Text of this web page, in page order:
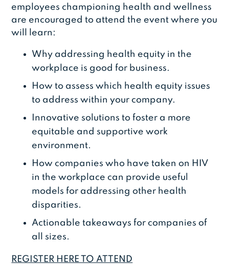
employees championing health and wellness
are encouraged to attend the event where you
will learn:
Why addressing health equity in the
workplace is good for business.
How to assess which health equity issues
to address within your company.
Innovative solutions to foster a more
equitable and supportive work
environment.
How companies who have taken on HIV
in the workplace can provide useful
models for addressing other health
disparities.
Actionable takeaways for companies of
all sizes.
REGISTER HERE TO ATTEND